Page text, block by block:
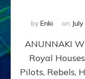
by Enki on
ANUNNAKI
Royal
Pilots, Rebels,